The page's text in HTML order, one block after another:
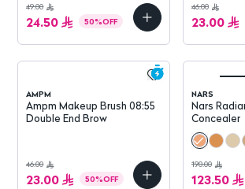
49.00
24.50 50%OFF
46.00
23.00
AMPM
Ampm Makeup Brush 08:55
Double End Brow
46.00
23.00 50%OFF
NARS
Nars
Concealer
190.00
123.50